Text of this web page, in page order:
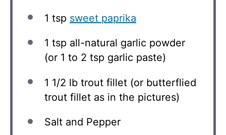
1 tsp sweet paprika
1 tsp all-natural garlic powder
(or 1 to 2 tsp garlic paste)
1 1/2 lb trout fillet (or butterflied
trout fillet as in the pictures)
Salt and Pepper